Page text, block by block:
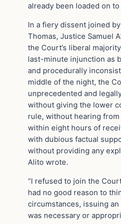
already been loaded on to
In a fiery dissent joined
Thomas, Justice Samuel
the Court’s liberal
last-minute injunction as
and procedurally
middle of the night, the
unprecedented and
without giving the lower
rule, without hearing
within eight hours of
with dubious factual
without providing any
Alito wrote.
“I refused to join the
had no good reason to
circumstances, issuing
was necessary or